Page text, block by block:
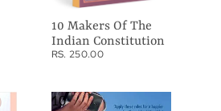
10 Makers Of The
Indian Constitution
RS. 250.00
10